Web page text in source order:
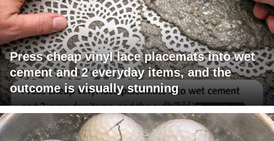
Press cheap vinyl lace placemats into wet
cement and 2 everyday items, and the
outcome is visually stunning